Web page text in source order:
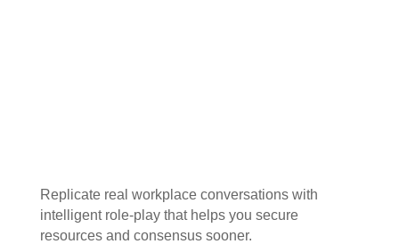
Replicate real workplace conversations with
intelligent role-play that helps you secure
resources and consensus sooner.